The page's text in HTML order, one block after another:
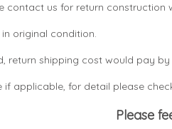
us for return construction
original condition.
return shipping cost would pay by
if applicable, for detail please
Please